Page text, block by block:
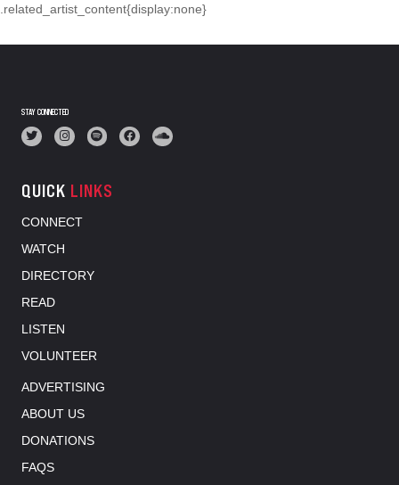
.related_artist_content{display:none}
STAY CONNECTED
QUICK LINKS
CONNECT
WATCH
DIRECTORY
READ
LISTEN
VOLUNTEER
ADVERTISING
ABOUT US
DONATIONS
FAQS